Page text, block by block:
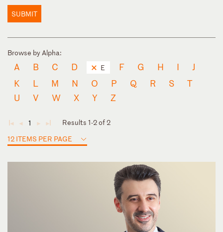
SUBMIT
Browse by Alpha:
A B C D E F G H I
J
K
L M N O P Q R S
T
U
V W X Y Z
◄ ◄ 1 ► ►
Results 1-2 of 2
12 ITEMS PER PAGE